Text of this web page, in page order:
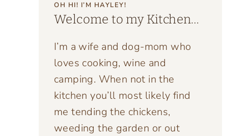
OH HI! I’M HAYLEY!
Welcome to my Kitchen…
I’m a wife and dog-mom who
loves cooking, wine and
camping. When not in the
kitchen you’ll most likely find
me tending the chickens,
weeding the garden or out